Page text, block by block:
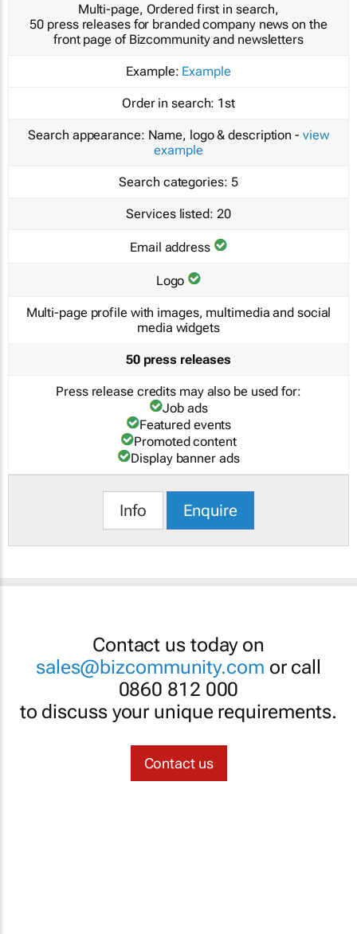
Multi-page, Ordered first in search,
50 press releases for branded company news on the
front page of Bizcommunity and newsletters
Example: Example
Order in search: 1st
Search appearance: Name, logo & description - view
example
Search categories: 5
Services listed: 20
Email address
Logo
Multi-page profile with images, multimedia and social
media widgets
50 press releases
Press release credits may also be used for:
Job ads
Featured events
Promoted content
Display banner ads
Info Enquire
Contact us today on
sales@bizcommunity.com or call
0860 812 000
to discuss your unique requirements.
Contact us